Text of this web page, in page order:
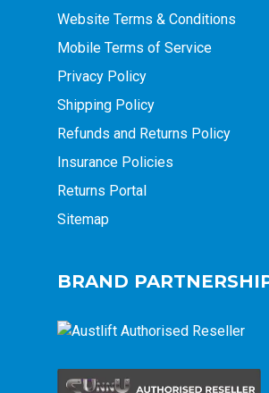
Website Terms & Conditions
Mobile Terms of Service
Privacy Policy
Shipping Policy
Refunds and Returns Policy
Insurance Policies
Returns Portal
Sitemap
BRAND